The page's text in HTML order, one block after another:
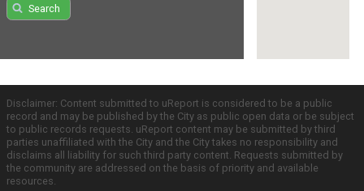
Search
Disclaimer: Content submitted to uReport is considered to be a public
record and may be published by the City as public open data or be subject
to public records requests. uReport content may be submitted by third
parties unaffiliated with the City and the City takes no responsibility and
disclaims all liability for such third party content. Requests submitted by
the community are addressed on the basis of priority and available
resources.